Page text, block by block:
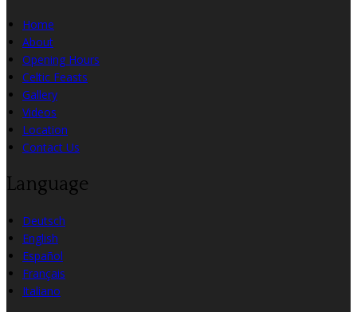
Home
About
Opening Hours
Celtic Feasts
Gallery
Videos
Location
Contact Us
Language
Deutsch
English
Español
Français
Italiano